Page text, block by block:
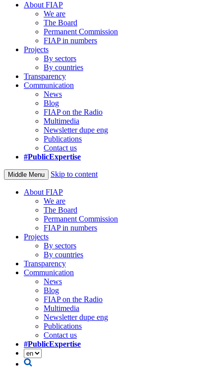
About FIAP
We are
The Board
Permanent Commission
FIAP in numbers
Projects
By sectors
By countries
Transparency
Communication
News
Blog
FIAP on the Radio
Multimedia
Newsletter dupe eng
Publications
Contact us
#PublicExpertise
Middle Menu Skip to content
About FIAP
We are
The Board
Permanent Commission
FIAP in numbers
Projects
By sectors
By countries
Transparency
Communication
News
Blog
FIAP on the Radio
Multimedia
Newsletter dupe eng
Publications
Contact us
#PublicExpertise